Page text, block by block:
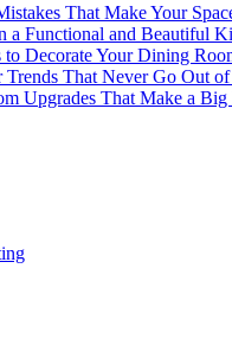
That Make Your
a Functional and Beautiful
to Decorate Your Dining
That Never Go Out
Upgrades That Make a